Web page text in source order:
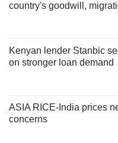
country's goodwill,
Kenyan lender Stanbic
on stronger loan demand
ASIA RICE-India prices
concerns